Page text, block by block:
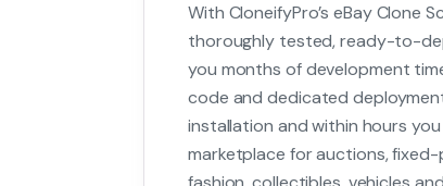
With CloneifyPro’s eBay Clone
thoroughly tested, ready-to-
you months of development
code and dedicated
installation and within hours
marketplace for auctions,